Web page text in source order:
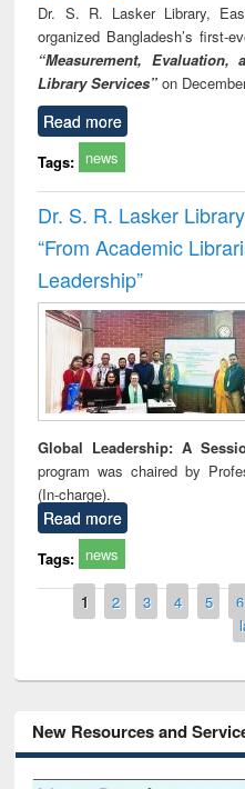
Dr. S. R. Lasker Library,
organized Bangladesh’s first-
“Measurement,
Library Services” on
Read more
Tags: news
Dr. S. R. Lasker
“From Academic
Leadership”
Global Leadership: A
program was chaired by
(In-charge).
Read more
Tags: news
Pages
1 2 3 4 5 6
New Resources and